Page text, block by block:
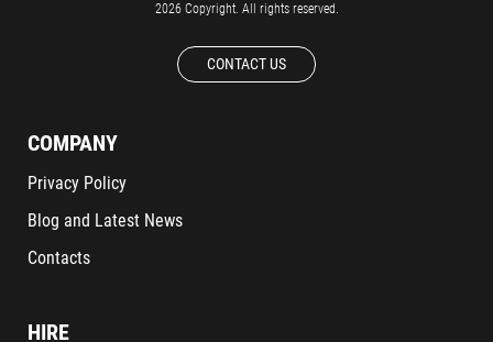
2026 Copyright. All rights reserved.
CONTACT US
COMPANY
Privacy Policy
Blog and Latest News
Contacts
HIRE